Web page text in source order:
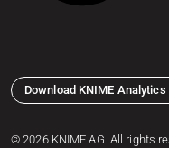
Download KNIME
© 2026 KNIME AG. All rights